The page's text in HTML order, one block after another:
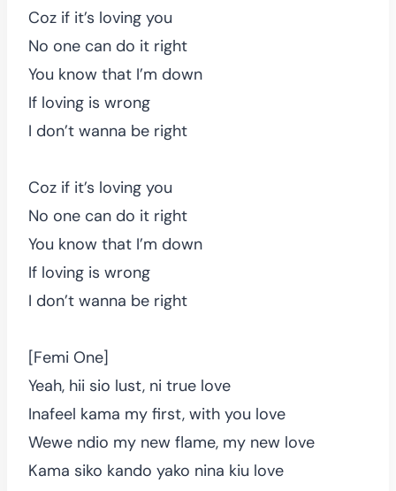
Coz if it’s loving you
No one can do it right
You know that I’m down
If loving is wrong
I don’t wanna be right
Coz if it’s loving you
No one can do it right
You know that I’m down
If loving is wrong
I don’t wanna be right
[Femi One]
Yeah, hii sio lust, ni true love
Inafeel kama my first, with you love
Wewe ndio my new flame, my new love
Kama siko kando yako nina kiu love